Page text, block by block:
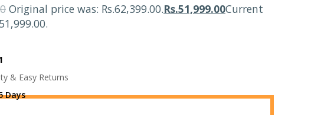
Original price was: Rs.62,399.00.Rs.51,999.00Current
& Easy Returns
Days